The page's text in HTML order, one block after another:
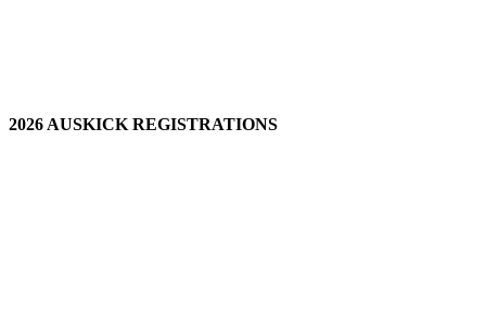
2026 AUSKICK REGISTRATIONS